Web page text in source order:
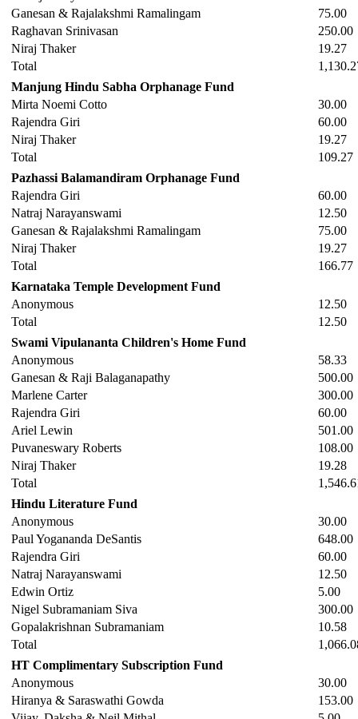
Ganesan & Rajalakshmi Ramalingam
75.00
Raghavan Srinivasan
250.00
Niraj Thaker
19.27
Total
Manjung Hindu Sabha Orphanage Fund
Mirta Noemi Cotto
30.00
Rajendra Giri
60.00
Niraj Thaker
19.27
Total
109.27
Pazhassi Balamandiram Orphanage Fund
Rajendra Giri
60.00
Natraj Narayanswami
12.50
Ganesan & Rajalakshmi Ramalingam
75.00
Niraj Thaker
19.27
Total
166.77
Karnataka Temple Development Fund
Anonymous
12.50
Total
12.50
Swami Vipulananta Children's Home Fund
Anonymous
58.33
Ganesan & Raji Balaganapathy
500.00
Marlene Carter
300.00
Rajendra Giri
60.00
Ariel Lewin
501.00
Puvaneswary Roberts
108.00
Niraj Thaker
19.28
Total
Hindu Literature Fund
Anonymous
30.00
Paul Yogananda DeSantis
648.00
Rajendra Giri
60.00
Natraj Narayanswami
12.50
Edwin Ortiz
5.00
Nigel Subramaniam Siva
300.00
Gopalakrishnan Subramaniam
10.58
Total
HT Complimentary Subscription Fund
Anonymous
30.00
Hiranya & Saraswathi Gowda
153.00